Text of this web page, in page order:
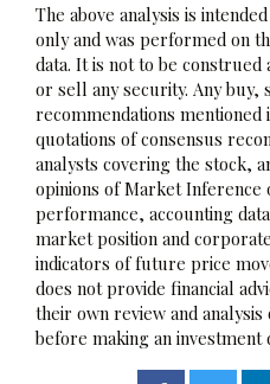
The above analysis is
only and was performed on
data. It is not to be construed
or sell any security. Any
recommendations
quotations of consensus
analysts covering the stock,
opinions of Market Inference
performance, accounting
market position and
indicators of future price
does not provide financial
their own review and
before making an investment